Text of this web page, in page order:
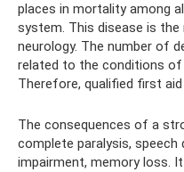
places in mortality among
system. This disease is
neurology. The number of
related to the conditions
Therefore, qualified first
The consequences of a
complete paralysis,
impairment, memory loss.